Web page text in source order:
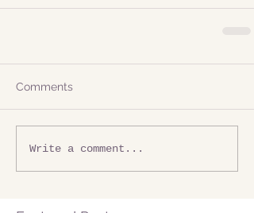
Comments
Write a comment...